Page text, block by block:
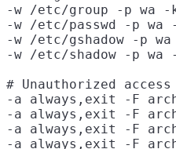
-w /etc/group -p wa
-w /etc/passwd -p
-w /etc/gshadow -p
-w /etc/shadow -p
# Unauthorized
-a always,exit -F
-a always,exit -F
-a always,exit -F